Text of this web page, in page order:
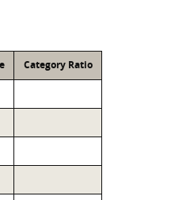
Category Ratio